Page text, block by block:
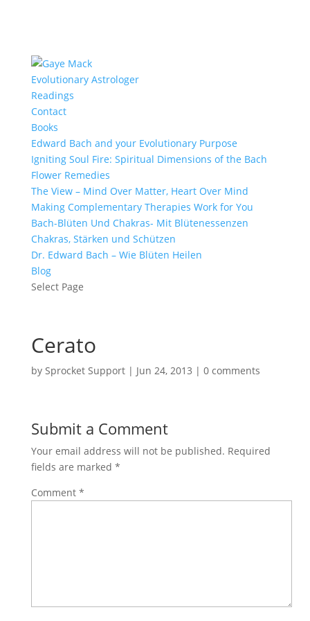
Evolutionary Astrologer
Readings
Contact
Books
Edward Bach and your Evolutionary Purpose
Igniting Soul Fire: Spiritual Dimensions of the Bach
Flower Remedies
The View – Mind Over Matter, Heart Over Mind
Making Complementary Therapies Work for You
Bach-Blüten Und Chakras- Mit Blütenessenzen
Chakras, Stärken und Schützen
Dr. Edward Bach – Wie Blüten Heilen
Blog
Select Page
Cerato
by Sprocket Support| Jun 24, 2013 | 0 comments
Submit a Comment
Your email address will not be published. Required
fields are marked *
Comment *